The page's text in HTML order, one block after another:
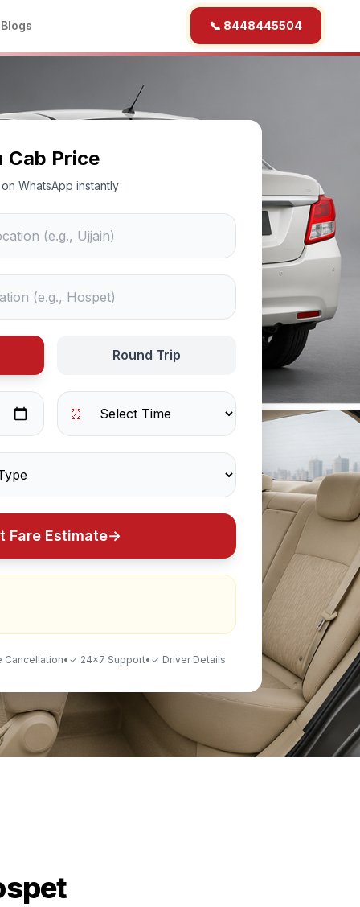
Blogs 📞 8448445504
Cab Price
WhatsApp instantly
Round Trip
⏰
Fare Estimate→
Cancellation• ✓ 24×7 Support• ✓ Driver Details